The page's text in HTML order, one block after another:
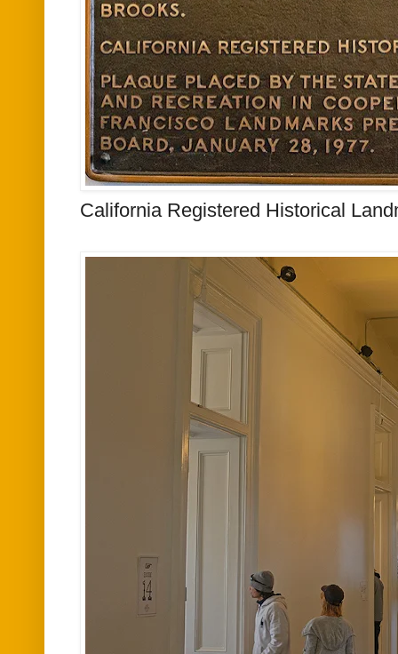
California Registered Historical